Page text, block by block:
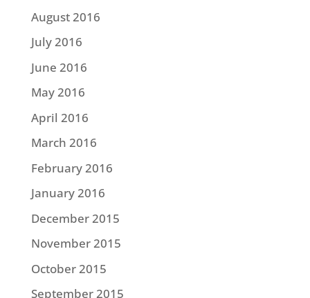
August 2016
July 2016
June 2016
May 2016
April 2016
March 2016
February 2016
January 2016
December 2015
November 2015
October 2015
September 2015